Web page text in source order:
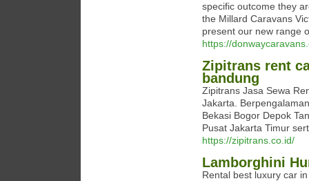
specific outcome they
the Millard Caravans
present our new range
https://
Zipitrans rent
bandung
Zipitrans Jasa Sewa
Jakarta.
Bekasi Bogor Depok
Pusat Jakarta Timur
https://zipitrans.co.id/
Lamborghini
Rental best luxury car